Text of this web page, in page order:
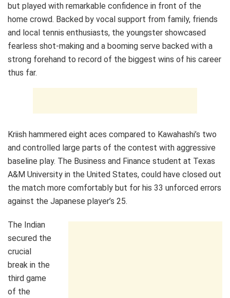
but played with remarkable confidence in front of the
home crowd. Backed by vocal support from family, friends
and local tennis enthusiasts, the youngster showcased
fearless shot-making and a booming serve backed with a
strong forehand to record of the biggest wins of his career
thus far.
Kriish hammered eight aces compared to Kawahashi’s two
and controlled large parts of the contest with aggressive
baseline play. The Business and Finance student at Texas
A&M University in the United States, could have closed out
the match more comfortably but for his 33 unforced errors
against the Japanese player’s 25.
The Indian
secured the
crucial
break in the
third game
of the